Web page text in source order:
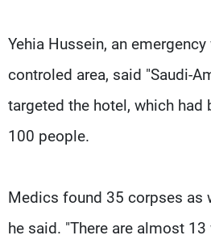
Yehia Hussein, an
controled area, said "Saudi-
targeted the hotel, which had
100 people.
Medics found 35 corpses as
he said. "There are almost